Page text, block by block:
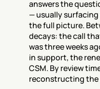
answers the
— usually
the full picture.
decays: the call
was three weeks
in support, the
CSM. By review
reconstructing the